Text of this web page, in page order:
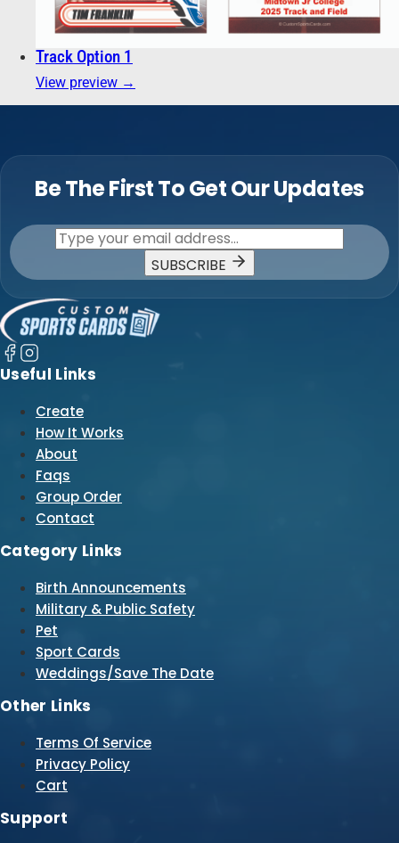
Track Option 1
View preview →
Be The First To Get Our Updates
SUBSCRIBE
Useful Links
Create
How It Works
About
Faqs
Group Order
Contact
Category Links
Birth Announcements
Military & Public Safety
Pet
Sport Cards
Weddings/Save The Date
Other Links
Terms Of Service
Privacy Policy
Cart
Support